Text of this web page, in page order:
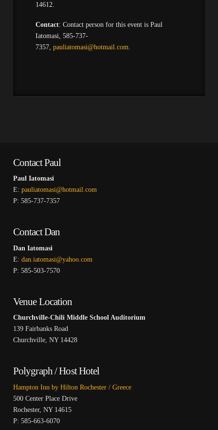
14612.
Contact: Contact person for this event is Paul
Iatomasi, 585-737-
7357, pauliatomasi@hotmail.com.
Contact Paul
Paul Iatomasi
E: pauliatomasi@hotmail.com
P: 585-737-7357
Contact Dan
Dan Iatomasi
E: dan.iatomasi@yahoo.com
P: 585-503-7570
Venue Location
Churchville-Chili Middle School Auditorium
139 Fairbanks Road
Churchville, NY 14428
Polygraph / Host Hotel
Hampton Inn by Hilton Rochester / Greece
500 Center Place Drive
Rochester, NY 14615
P: 585-663-6070